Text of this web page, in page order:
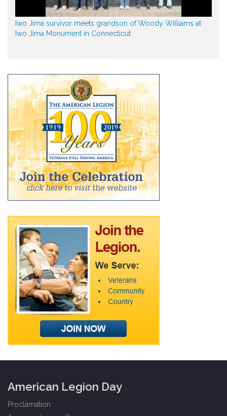
Iwo Jima survivor meets grandson of Woody Williams at
Iwo Jima Monument in Connecticut
American Legion Day
Proclamation